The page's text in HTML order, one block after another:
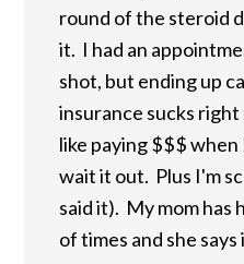
round of the steroid
it. I had an
shot, but ending up
insurance sucks
like paying $$$
wait it out. Plus I'm
said it). My mom has
of times and she